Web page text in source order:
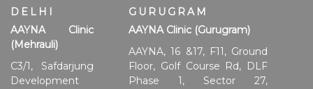
DELHI
AAYNA Clinic
(Mehrauli)
C3/1, Safdarjung
Development
GURUGRAM
AAYNA Clinic (Gurugram)
AAYNA, 16 &17, F11, Ground
Floor, Golf Course Rd, DLF
Phase 1, Sector 27,